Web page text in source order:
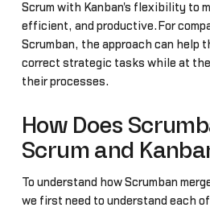
Scrum with Kanban's flexibility to
efficient, and productive.For
Scrumban, the approach can help
correct strategic tasks while at the
their processes.
How Does
Scrum and
To understand how Scrumban
we first need to understand each